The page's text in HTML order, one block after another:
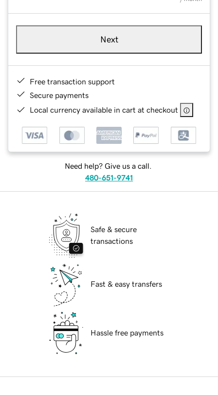
Next
Free transaction support
Secure payments
Local currency available in cart at checkout
Need help? Give us a call.
480-651-9741
Safe & secure
transactions
Fast & easy transfers
Hassle free payments